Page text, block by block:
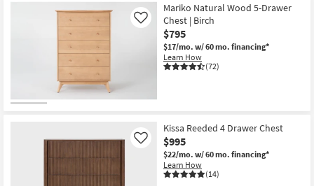
Mariko Natural Wood 5-Drawer
Chest | Birch
$795
$17/mo. w/ 60 mo. financing*
Learn How
(72)
Like
Kissa Reeded 4 Drawer Chest
$995
$22/mo. w/ 60 mo. financing*
Learn How
(14)
Like